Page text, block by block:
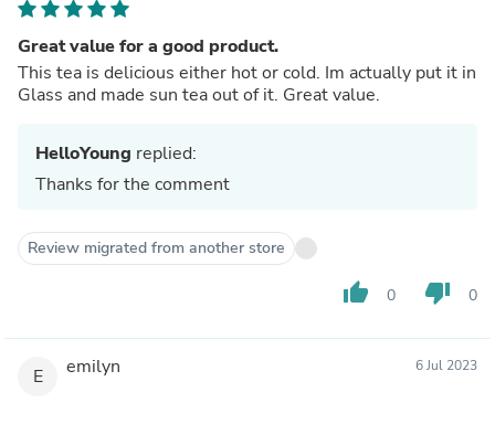
Great value for a good product.
This tea is delicious either hot or cold. Im actually put it in
Glass and made sun tea out of it. Great value.
HelloYoung replied:
Thanks for the comment
Review migrated from another store
thumb_up 0 thumb_down 0
E emilyn 6 Jul 2023